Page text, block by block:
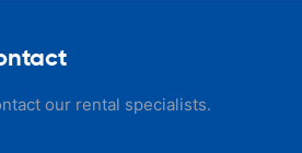
our rental specialists.